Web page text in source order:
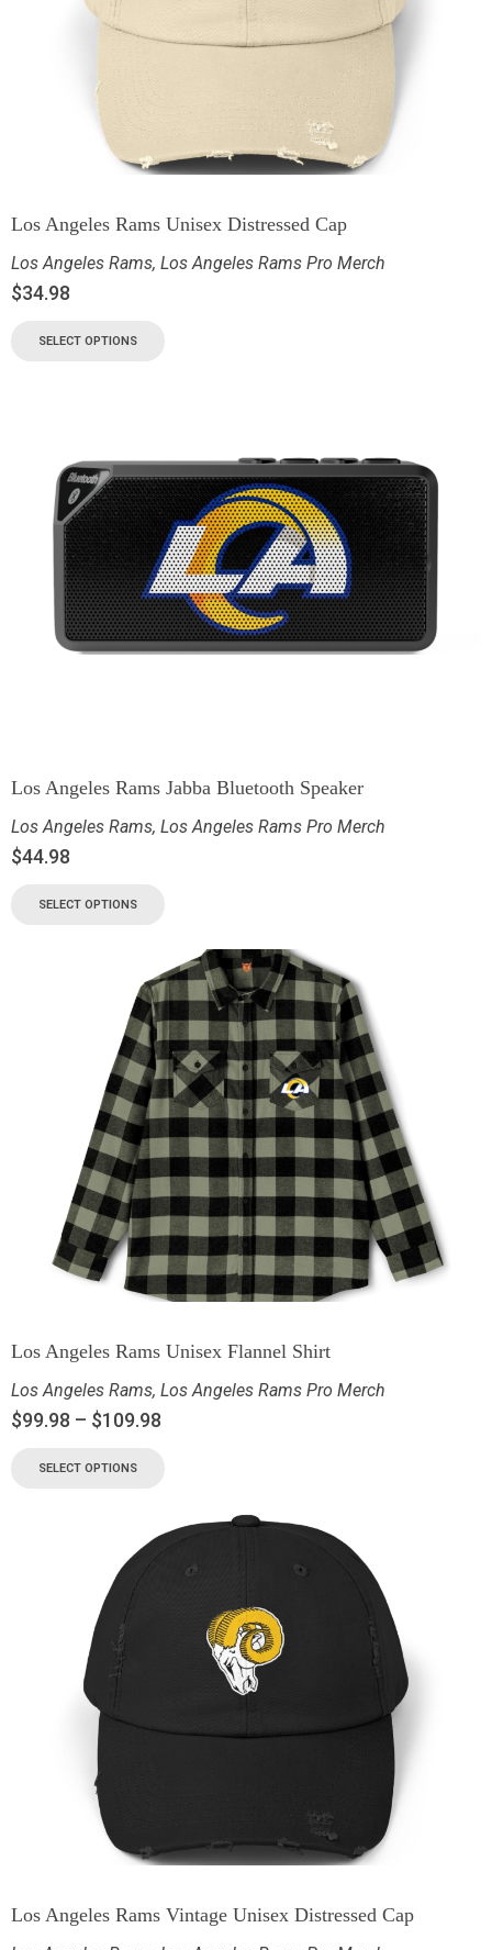
Los Angeles Rams Unisex Distressed Cap
Los Angeles Rams, Los Angeles Rams Pro Merch
$34.98
SELECT OPTIONS
Los Angeles Rams Jabba Bluetooth Speaker
Los Angeles Rams, Los Angeles Rams Pro Merch
$44.98
SELECT OPTIONS
Los Angeles Rams Unisex Flannel Shirt
Los Angeles Rams, Los Angeles Rams Pro Merch
$99.98 – $109.98
SELECT OPTIONS
Los Angeles Rams Vintage Unisex Distressed Cap